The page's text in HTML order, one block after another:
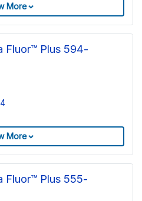
More
Fluor™ Plus 594-
More
Fluor™ Plus 555-